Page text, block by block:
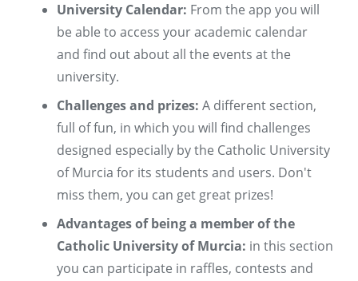
University Calendar: From the app you will
be able to access your academic calendar
and find out about all the events at the
university.
Challenges and prizes: A different section,
full of fun, in which you will find challenges
designed especially by the Catholic University
of Murcia for its students and users. Don't
miss them, you can get great prizes!
Advantages of being a member of the
Catholic University of Murcia: in this section
you can participate in raffles, contests and